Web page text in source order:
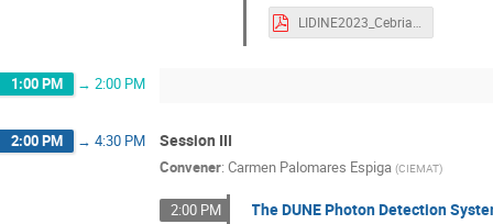
LIDINE2023_Cebrian.pdf
1:00 PM → 2:00 PM
2:00 PM → 4:30 PM Session III
Convener: Carmen Palomares Espiga (CIEMAT)
2:00 PM The DUNE Photon Detection